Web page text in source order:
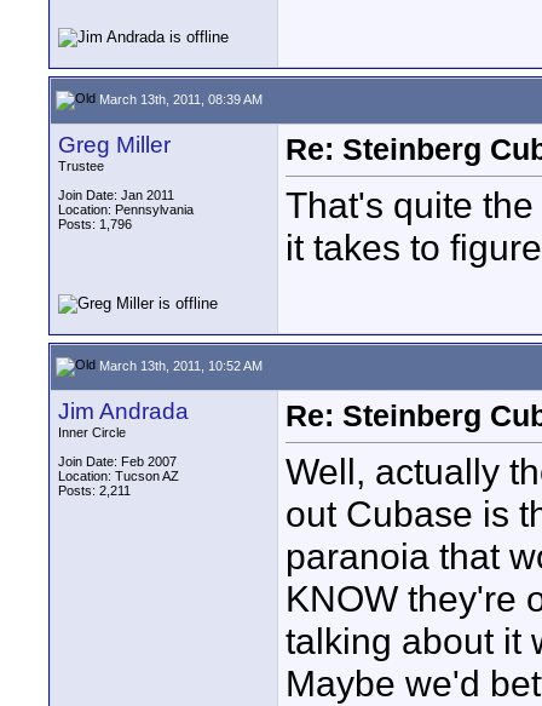
March 13th, 2011, 08:39 AM
Greg Miller
Trustee
Join Date: Jan 2011
Location: Pennsylvania
Posts: 1,796
Re: Steinberg
That's quite
it takes to
March 13th, 2011, 10:52 AM
Jim Andrada
Inner Circle
Join Date: Feb 2007
Location: Tucson AZ
Posts: 2,211
Re: Steinberg
Well, actually
out Cubase is
paranoia that
KNOW they're
talking about it
Maybe we'd